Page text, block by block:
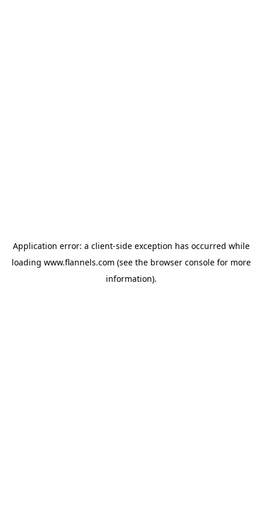
Application error: a client-side exception has occurred while
loading www.flannels.com (see the browser consolefor more
information).